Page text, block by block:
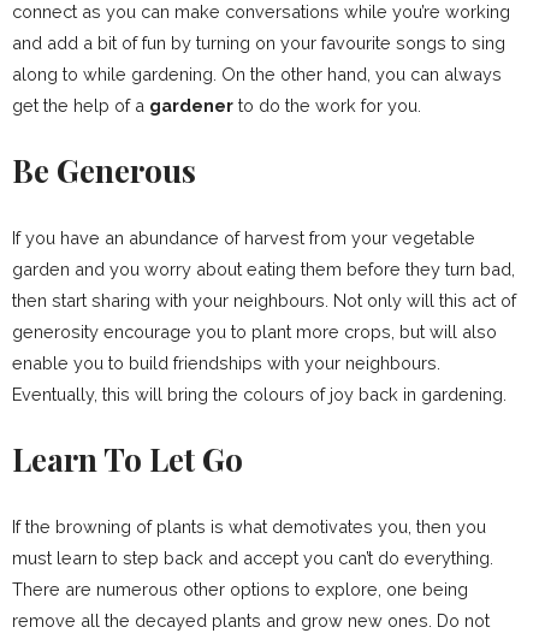
connect as you can make conversations while you’re working
and add a bit of fun by turning on your favourite songs to sing
along to while gardening. On the other hand, you can always
get the help of a gardener to do the work for you.
Be Generous
If you have an abundance of harvest from your vegetable
garden and you worry about eating them before they turn bad,
then start sharing with your neighbours. Not only will this act of
generosity encourage you to plant more crops, but will also
enable you to build friendships with your neighbours.
Eventually, this will bring the colours of joy back in gardening.
Learn To Let Go
If the browning of plants is what demotivates you, then you
must learn to step back and accept you can’t do everything.
There are numerous other options to explore, one being
remove all the decayed plants and grow new ones. Do not